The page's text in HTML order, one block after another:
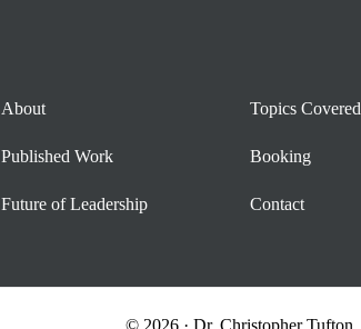
About
Published Work
Future of Leadership
Topics Covered
Booking
Contact
© 2026 · Dr. Christopher Tufton